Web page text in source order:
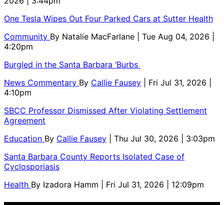
One Tesla Wipes Out Four Parked Cars at Sutter Health
Community By Natalie MacFarlane
| Tue Aug 04, 2026 |
4:20pm
Burgled in the Santa Barbara ‘Burbs
News Commentary By Callie Fausey
| Fri Jul 31, 2026 |
4:10pm
SBCC Professor Dismissed After Violating Settlement
Agreement
Education By Callie Fausey
| Thu Jul 30, 2026 | 3:03pm
Santa Barbara County Reports Isolated Case of
Cyclosporiasis
Health By Izadora Hamm | Fri Jul 31, 2026 | 12:09pm